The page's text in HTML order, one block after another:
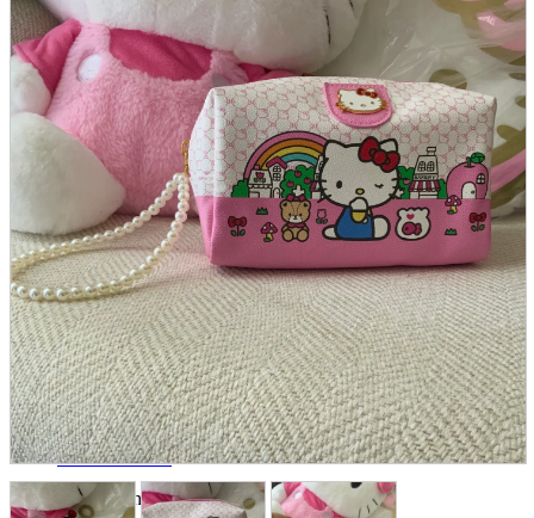
Smartphone
accessories
Home appliances, cameras, AV equipment
AV equipment
Cameras and Camcorders
Home Appliances
Books and Comics
books
Comics
magazine
Brochure
Doujinshi
Doujinshi
Doujin Software
Miscellaneous goods and accessories
BL
Those who want to sell
Safe purchase
Easy purchase
First-time users
Store Information